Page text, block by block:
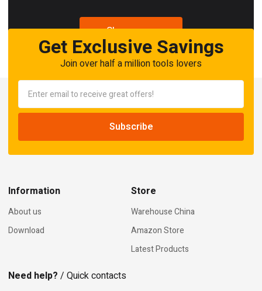
Shop now
Get Exclusive Savings
Join over half a million tools lovers
Information
About us
Download
Store
Warehouse China
Amazon Store
Latest Products
Need help? / Quick contacts